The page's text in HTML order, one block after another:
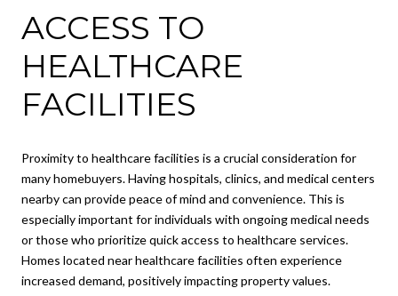
ACCESS TO
HEALTHCARE
FACILITIES
Proximity to healthcare facilities is a crucial consideration for
many homebuyers. Having hospitals, clinics, and medical centers
nearby can provide peace of mind and convenience. This is
especially important for individuals with ongoing medical needs
or those who prioritize quick access to healthcare services.
Homes located near healthcare facilities often experience
increased demand, positively impacting property values.